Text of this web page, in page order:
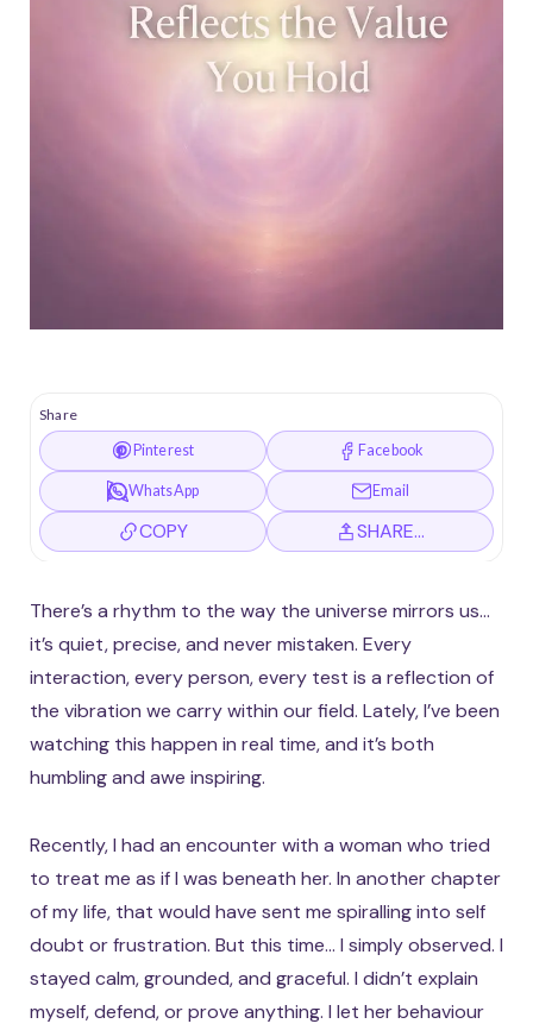
Share
Pinterest Facebook
WhatsApp Email
COPY SHARE…
There’s a rhythm to the way the universe mirrors us…
it’s quiet, precise, and never mistaken. Every
interaction, every person, every test is a reflection of
the vibration we carry within our field. Lately, I’ve been
watching this happen in real time, and it’s both
humbling and awe inspiring.
Recently, I had an encounter with a woman who tried
to treat me as if I was beneath her. In another chapter
of my life, that would have sent me spiralling into self
doubt or frustration. But this time… I simply observed. I
stayed calm, grounded, and graceful. I didn’t explain
myself, defend, or prove anything. I let her behaviour